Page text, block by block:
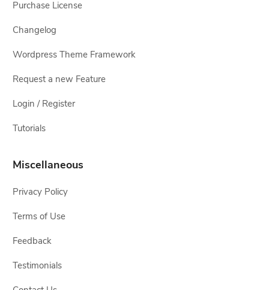
Purchase License
Changelog
Wordpress Theme Framework
Request a new Feature
Login / Register
Tutorials
Miscellaneous
Privacy Policy
Terms of Use
Feedback
Testimonials